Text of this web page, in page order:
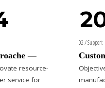
—
resource-
service for
2
1
02 / Support